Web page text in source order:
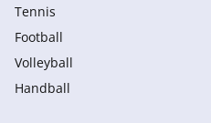
Tennis
Football
Volleyball
Handball